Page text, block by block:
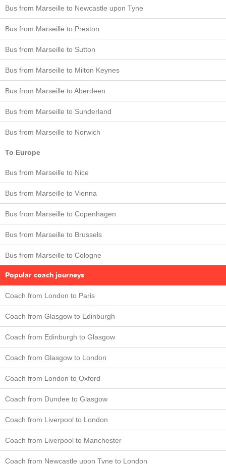
Bus from Marseille to Newcastle upon Tyne
Bus from Marseille to Preston
Bus from Marseille to Sutton
Bus from Marseille to Milton Keynes
Bus from Marseille to Aberdeen
Bus from Marseille to Sunderland
Bus from Marseille to Norwich
To Europe
Bus from Marseille to Nice
Bus from Marseille to Vienna
Bus from Marseille to Copenhagen
Bus from Marseille to Brussels
Bus from Marseille to Cologne
Popular coach journeys
Coach from London to Paris
Coach from Glasgow to Edinburgh
Coach from Edinburgh to Glasgow
Coach from Glasgow to London
Coach from London to Oxford
Coach from Dundee to Glasgow
Coach from Liverpool to London
Coach from Liverpool to Manchester
Coach from Newcastle upon Tyne to London